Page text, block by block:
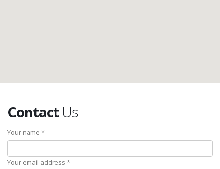
Contact Us
Your name *
Your email address *